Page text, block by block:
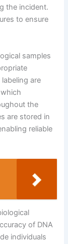
the incident.
to ensure
samples
are
the
are stored in
reliable
of DNA
individuals